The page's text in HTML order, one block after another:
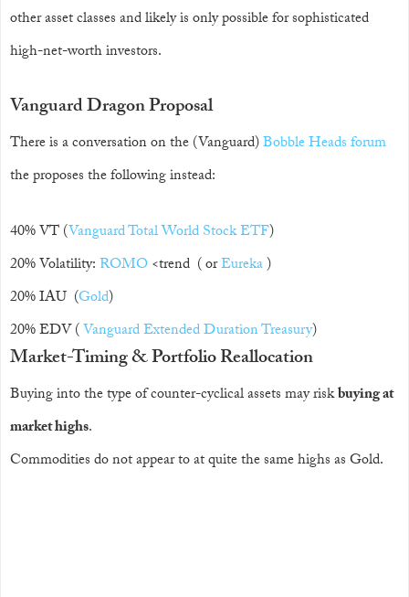
other asset classes and likely is only possible for sophisticated
high-net-worth investors.
Vanguard Dragon Proposal
There is a conversation on the (Vanguard)Bobble Heads forum
the proposes the following instead:
40% VT (Vanguard Total World Stock ETF)
20% Volatility: ROMO<trend ( orEureka)
20% IAU (Gold)
20% EDV (Vanguard Extended Duration Treasury)
Market-Timing & Portfolio Reallocation
Buying into the type of counter-cyclical assets may riskbuying at
market highs.
Commodities do not appear to at quite the same highs as Gold.